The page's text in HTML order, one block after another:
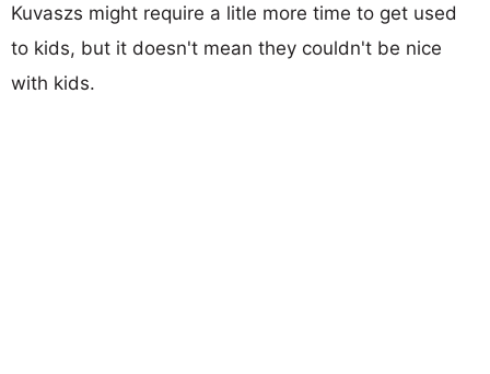
Kuvaszs might require a litle more time to get used
to kids, but it doesn't mean they couldn't be nice
with kids.